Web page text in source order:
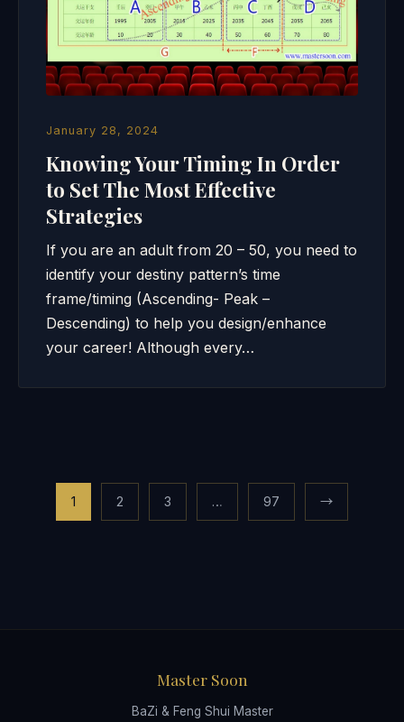
January 28, 2024
Knowing Your Timing In Order
to Set The Most Effective
Strategies
If you are an adult from 20 – 50, you need to
identify your destiny pattern’s time
frame/timing (Ascending- Peak –
Descending) to help you design/enhance
your career! Although every…
Posts
pagination
1 2 3 … 97 →
Master Soon
BaZi & Feng Shui Master